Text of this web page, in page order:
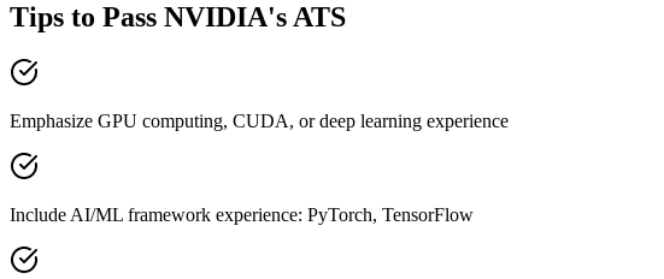
Tips to Pass NVIDIA's ATS
Emphasize GPU computing, CUDA, or deep learning experience
Include AI/ML framework experience: PyTorch, TensorFlow